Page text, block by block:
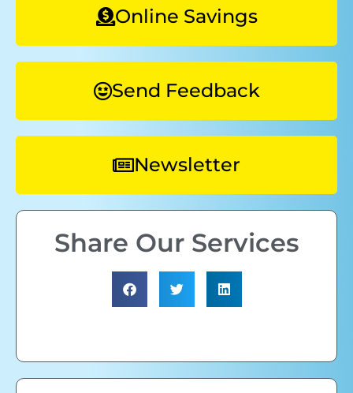
Online Savings
Send Feedback
Newsletter
Share Our Services